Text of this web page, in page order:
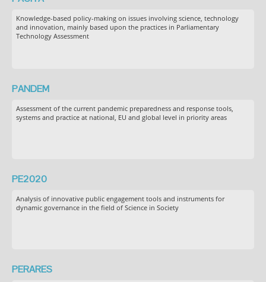
Knowledge-based policy-making on issues involving science, technology
and innovation, mainly based upon the practices in Parliamentary
Technology Assessment
PANDEM
Assessment of the current pandemic preparedness and response tools,
systems and practice at national, EU and global level in priority areas
PE2020
Analysis of innovative public engagement tools and instruments for
dynamic governance in the field of Science in Society
PERARES